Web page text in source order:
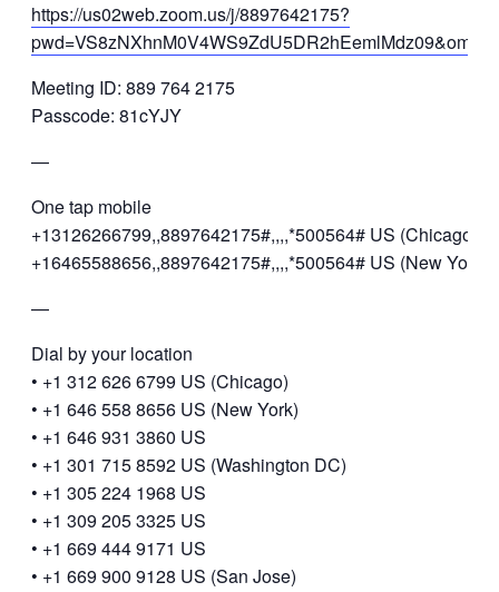
https://us02web.zoom.us/j/8897642175?
Meeting ID: 889 764 2175
Passcode: 81cYJY
—
One tap mobile
+13126266799,,8897642175#,,,,*500564# US (Chicago)
+16465588656,,8897642175#,,,,*500564# US (New York)
—
Dial by your location
• +1 312 626 6799 US (Chicago)
• +1 646 558 8656 US (New York)
• +1 646 931 3860 US
• +1 301 715 8592 US (Washington DC)
• +1 305 224 1968 US
• +1 309 205 3325 US
• +1 669 444 9171 US
• +1 669 900 9128 US (San Jose)